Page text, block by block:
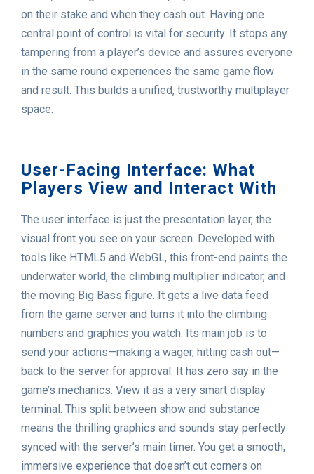
on their stake and when they cash out. Having one
central point of control is vital for security. It stops any
tampering from a player’s device and assures everyone
in the same round experiences the same game flow
and result. This builds a unified, trustworthy multiplayer
space.
User-Facing Interface: What
Players View and Interact With
The user interface is just the presentation layer, the
visual front you see on your screen. Developed with
tools like HTML5 and WebGL, this front-end paints the
underwater world, the climbing multiplier indicator, and
the moving Big Bass figure. It gets a live data feed
from the game server and turns it into the climbing
numbers and graphics you watch. Its main job is to
send your actions—making a wager, hitting cash out—
back to the server for approval. It has zero say in the
game’s mechanics. View it as a very smart display
terminal. This split between show and substance
means the thrilling graphics and sounds stay perfectly
synced with the server’s main timer. You get a smooth,
immersive experience that doesn’t cut corners on